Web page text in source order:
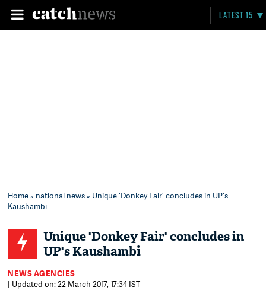
LATEST 15
Home» national news» Unique 'Donkey Fair' concludes in UP's
Kaushambi
Unique 'Donkey Fair' concludes in
UP's Kaushambi
NEWS AGENCIES
| Updated on: 22 March 2017, 17:34 IST